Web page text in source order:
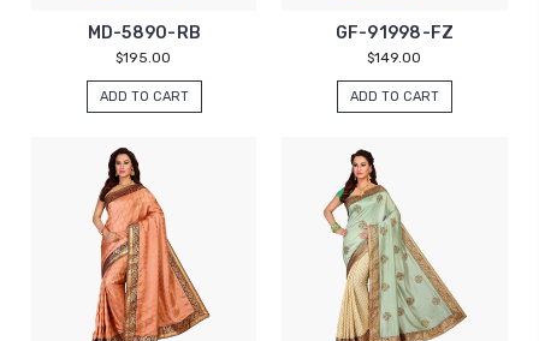
MD-5890-RB
$195.00
ADD TO CART
GF-91998-FZ
$149.00
ADD TO CART